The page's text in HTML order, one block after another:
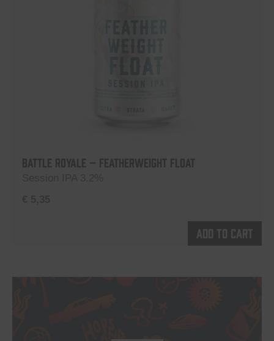
Battle Royale – Featherweight Float
Add to cart